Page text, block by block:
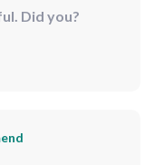
Did you?